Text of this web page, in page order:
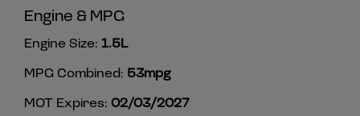
Engine & MPG
Engine Size: 1.5L
MPG Combined: 53mpg
MOT Expires: 02/03/2027